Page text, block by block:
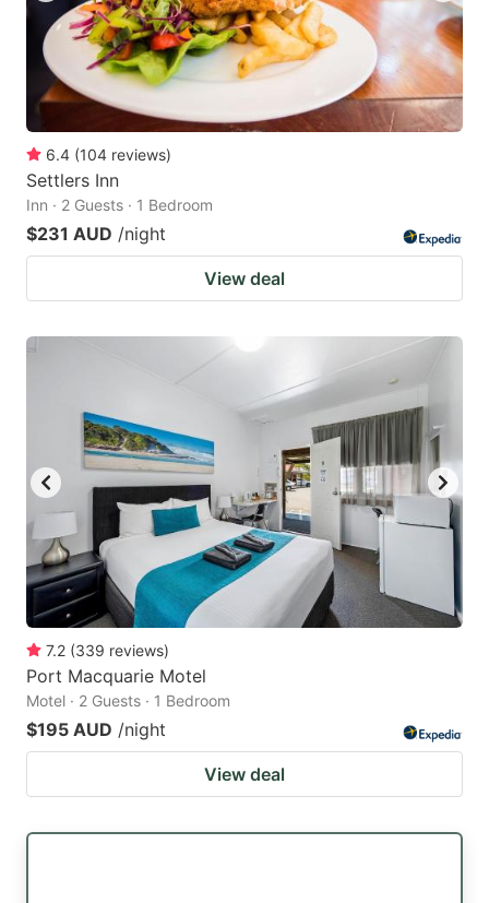
6.4 (104 reviews)
Settlers Inn
Inn · 2 Guests · 1 Bedroom
$231 AUD /night
View deal
7.2 (339 reviews)
Port Macquarie Motel
Motel · 2 Guests · 1 Bedroom
$195 AUD /night
View deal